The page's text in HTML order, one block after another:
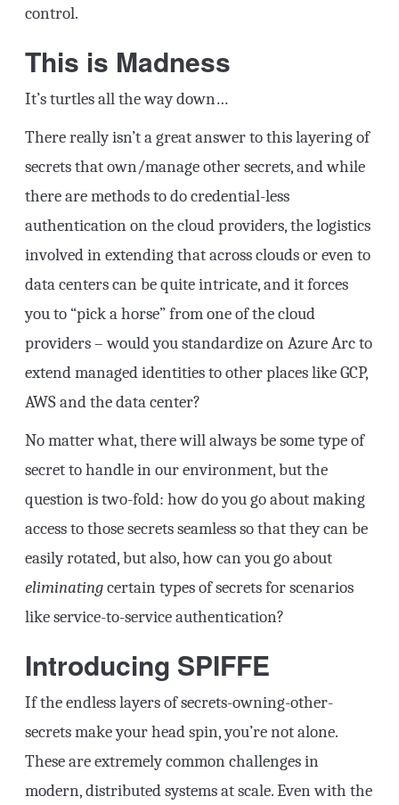
control.
This is Madness
It’s turtles all the way down…
There really isn’t a great answer to this layering of
secrets that own/manage other secrets, and while
there are methods to do credential-less
authentication on the cloud providers, the logistics
involved in extending that across clouds or even to
data centers can be quite intricate, and it forces
you to “pick a horse” from one of the cloud
providers – would you standardize on Azure Arc to
extend managed identities to other places like GCP,
AWS and the data center?
No matter what, there will always be some type of
secret to handle in our environment, but the
question is two-fold: how do you go about making
access to those secrets seamless so that they can be
easily rotated, but also, how can you go about
eliminatingcertain types of secrets for scenarios
like service-to-service authentication?
Introducing SPIFFE
If the endless layers of secrets-owning-other-
secrets make your head spin, you’re not alone.
These are extremely common challenges in
modern, distributed systems at scale. Even with the